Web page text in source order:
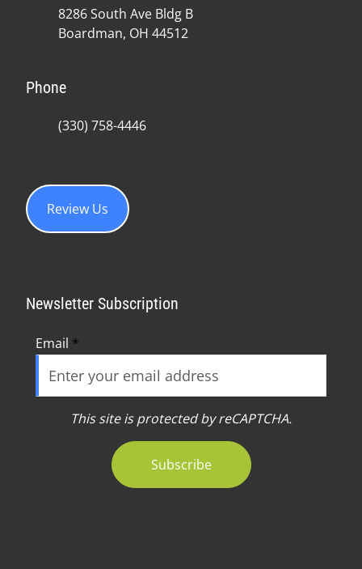
8286 South Ave Bldg B
Boardman, OH 44512
Phone
(330) 758-4446
Review Us
Newsletter Subscription
Email *
This site is protected by reCAPTCHA.
Subscribe